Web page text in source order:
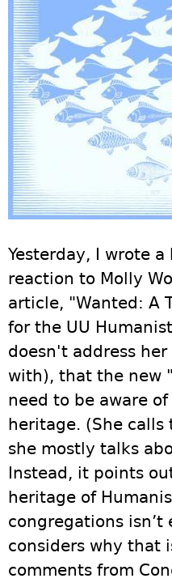
Yesterday, I wrote
reaction to Molly
article, "Wanted: A
for the UU
doesn't address
with), that the new
need to be aware
heritage. (She
she mostly talks
Instead, it points
heritage of
congregations
considers why that
comments from